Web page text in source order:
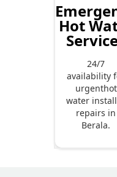
Hot
24/7
availability
urgenthot
water
repairs in
Berala.